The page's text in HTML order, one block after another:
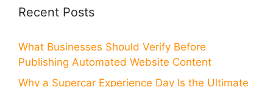
Recent Posts
What Businesses Should Verify Before
Publishing Automated Website Content
Why a Supercar Experience Day Is the Ultimate